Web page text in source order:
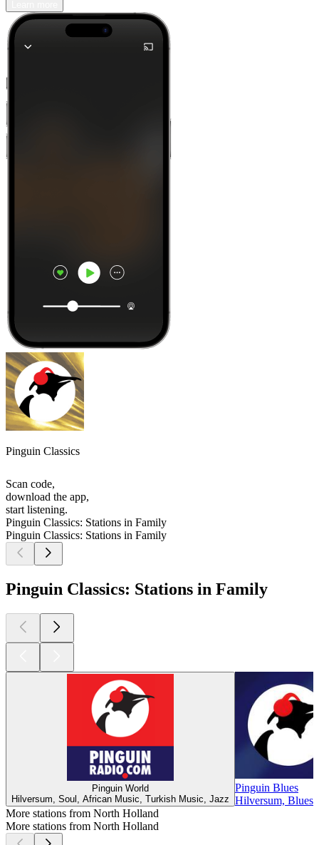
Pinguin Classics
Scan code,
download the app,
start listening.
Pinguin Classics: Stations in Family
Pinguin Classics: Stations in Family
Pinguin Classics: Stations in Family
Pinguin World
Hilversum, Soul, African Music, Turkish Music, Jazz
Pinguin Blues
Hilversum, Blues
More stations from North Holland
More stations from North Holland